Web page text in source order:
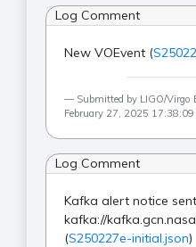
Log Comment
New VOEvent (
Submitted by LIGO/Virgo
February 27, 2025 17:38:09
Log Comment
Kafka alert notice
kafka://
(S250227e-initial.json)